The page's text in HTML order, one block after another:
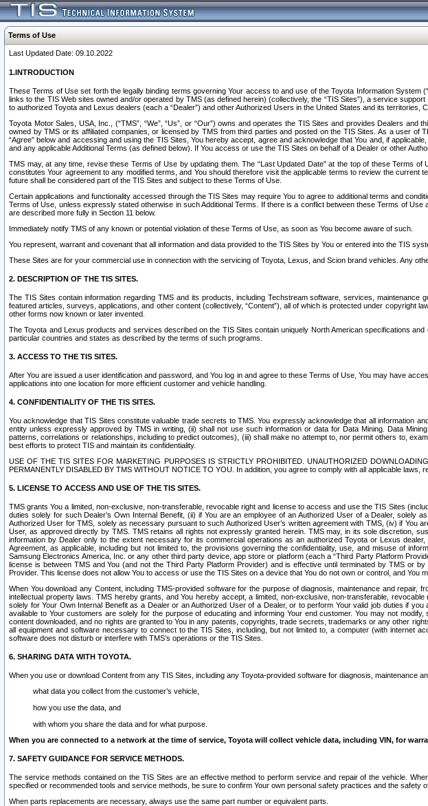
Terms of Use
Last Updated Date: 09.10.2022
1.INTRODUCTION
These Terms of Use set forth the legally binding terms governing Your access to and use of the Toyota Information
links to the TIS Web sites owned and/or operated by TMS (as defined herein) (collectively, the “TIS Sites”), a service
to authorized Toyota and Lexus dealers (each a “Dealer”) and other Authorized Users in the United States and its territories,
Toyota Motor Sales, USA, Inc., (“TMS”, “We”, “Us”, or “Our”) owns and operates the TIS Sites and provides Dealers
owned by TMS or its affiliated companies, or licensed by TMS from third parties and posted on the TIS Sites. As a user of
“Agree” below and accessing and using the TIS Sites, You hereby accept, agree and acknowledge that You and, if
and any applicable Additional Terms (as defined below). If You access or use the TIS Sites on behalf of a Dealer or other
TMS may, at any time, revise these Terms of Use by updating them. The “Last Updated Date” at the top of these Terms
constitutes Your agreement to any modified terms, and You should therefore visit the applicable terms to review the
future shall be considered part of the TIS Sites and subject to these Terms of Use.
Certain applications and functionality accessed through the TIS Sites may require You to agree to additional terms and
Terms of Use, unless expressly stated otherwise in such Additional Terms. If there is a conflict between these Terms of
are described more fully in Section 11 below.
Immediately notify TMS of any known or potential violation of these Terms of Use, as soon as You become aware of such.
You represent, warrant and covenant that all information and data provided to the TIS Sites by You or entered into the TIS
These Sites are for your commercial use in connection with the servicing of Toyota, Lexus, and Scion brand vehicles. Any
2. DESCRIPTION OF THE TIS SITES.
The TIS Sites contain information regarding TMS and its products, including Techstream software, services,
featured articles, surveys, applications, and other content (collectively, “Content”), all of which is protected under
other forms now known or later invented.
The Toyota and Lexus products and services described on the TIS Sites contain uniquely North American specifications
particular countries and states as described by the terms of such programs.
3. ACCESS TO THE TIS SITES.
After You are issued a user identification and password, and You log in and agree to these Terms of Use, You may have
applications into one location for more efficient customer and vehicle handling.
4. CONFIDENTIALITY OF THE TIS SITES.
You acknowledge that TIS Sites constitute valuable trade secrets to TMS. You expressly acknowledge that all information
entity unless expressly approved by TMS in writing, (ii) shall not use such information or data for Data Mining. Data
patterns, correlations or relationships, including to predict outcomes), (iii) shall make no attempt to, nor permit others to,
best efforts to protect TIS and maintain its confidentiality.
USE OF THE TIS SITES FOR MARKETING PURPOSES IS STRICTLY PROHIBITED. UNAUTHORIZED
PERMANENTLY DISABLED BY TMS WITHOUT NOTICE TO YOU. In addition, you agree to comply with all applicable
5. LICENSE TO ACCESS AND USE OF THE TIS SITES.
TMS grants You a limited, non-exclusive, non-transferable, revocable right and license to access and use the TIS Sites
duties solely for such Dealer’s Own Internal Benefit, (ii) if You are an employee of an Authorized User of a Dealer,
Authorized User for TMS, solely as necessary pursuant to such Authorized User’s written agreement with TMS, (iv) if
User, as approved directly by TMS. TMS retains all rights not expressly granted herein. TMS may, in its sole discretion,
information by Dealer only to the extent necessary for its commercial operations as an authorized Toyota or Lexus
Agreement, as applicable, including but not limited to, the provisions governing the confidentiality, use, and misuse of
Samsung Electronics America, Inc. or any other third party device, app store or platform (each a “Third Party Platform
license is between TMS and You (and not the Third Party Platform Provider) and is effective until terminated by TMS or
Provider. This license does not allow You to access or use the TIS Sites on a device that You do not own or control, and You
When You download any Content, including TMS-provided software for the purpose of diagnosis, maintenance and
intellectual property laws. TMS hereby grants, and You hereby accept, a limited, non-exclusive, non-transferable,
solely for Your Own Internal Benefit as a Dealer or an Authorized User of a Dealer, or to perform Your valid job duties if
available to Your customers are solely for the purpose of educating and informing Your end customer. You may not
content downloaded, and no rights are granted to You in any patents, copyrights, trade secrets, trademarks or any other
all equipment and software necessary to connect to the TIS Sites, including, but not limited to, a computer (with internet
software does not disturb or interfere with TMS’s operations or the TIS Sites.
6. SHARING DATA WITH TOYOTA.
When you use or download Content from any TIS Sites, including any Toyota-provided software for diagnosis, maintenance
what data you collect from the customer’s vehicle,
how you use the data, and
with whom you share the data and for what purpose.
When you are connected to a network at the time of service, Toyota will collect vehicle data, including VIN, for
7. SAFETY GUIDANCE FOR SERVICE METHODS.
The service methods contained on the TIS Sites are an effective method to perform service and repair of the vehicle.
specified or recommended tools and service methods, be sure to confirm Your own personal safety practices and the safety
When parts replacements are necessary, always use the same part number or equivalent parts.